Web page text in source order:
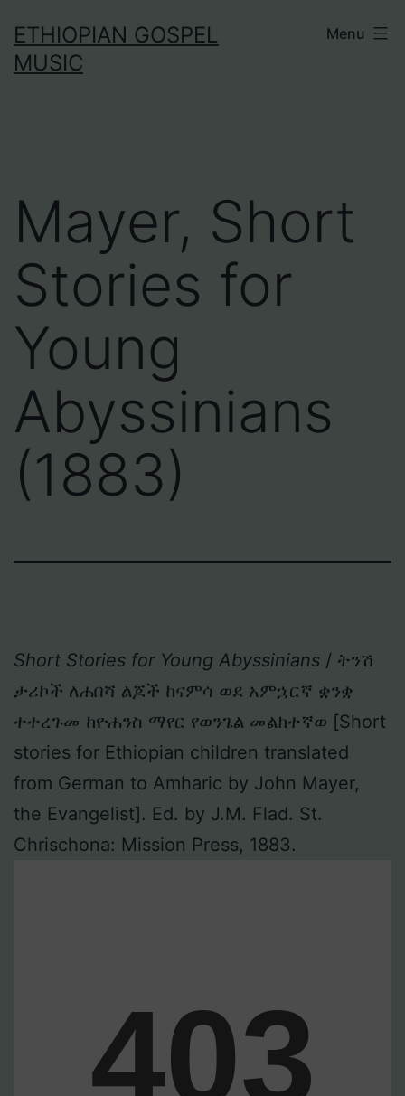
to
content
ETHIOPIAN GOSPEL
MUSIC
Menu
Mayer, Short
Stories for
Young
Abyssinians
(1883)
Short Stories for Young Abyssinians / ትንሽ
ታሪኮች ለሐበሻ ልጆች ከናምሳ ወደ አምኋርኛ ቋንቋ
ተተረጉመ ከዮሐንስ ማየር የወንጌል መልክተኛወ [Short
stories for Ethiopian children translated
from German to Amharic by John Mayer,
the Evangelist]. Ed. by J.M. Flad. St.
Chrischona: Mission Press, 1883.